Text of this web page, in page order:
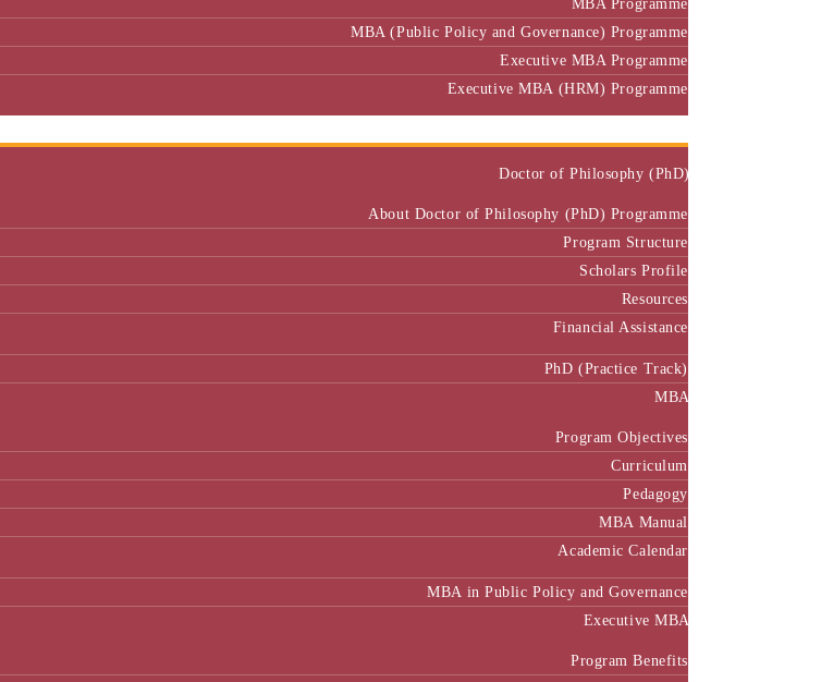
MBA (Public Policy and Governance) Programme
Executive MBA Programme
Executive MBA (HRM) Programme
Programmes
Program Structure
Scholars Profile
Resources
Financial Assistance
PhD (Practice Track)
MBA
Curriculum
Pedagogy
MBA Manual
Academic Calendar
MBA in Public Policy and Governance
Executive MBA
Program Structure